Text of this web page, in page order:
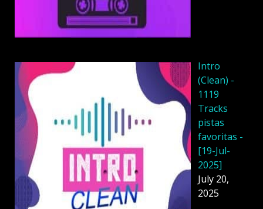
Intro
(Clean) -
1119
Tracks
pistas
favoritas -
[19-Jul-
2025]
July 20,
2025